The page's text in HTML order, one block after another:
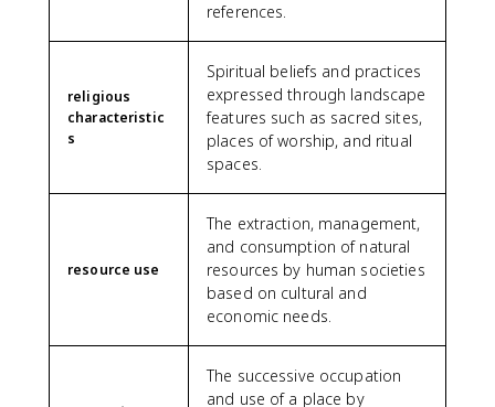
references.
religious
characteristic
s
Spiritual beliefs and practices
expressed through landscape
features such as sacred sites,
places of worship, and ritual
spaces.
resource use
The extraction, management,
and consumption of natural
resources by human societies
based on cultural and
economic needs.
The successive occupation
and use of a place by